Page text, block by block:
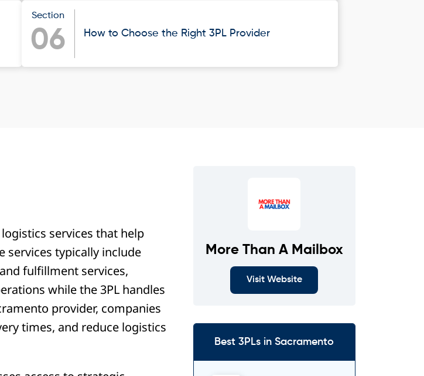
Section
06 How to Choose the Right 3PL Provider
services that help
services typically include
fulfillment services,
while the 3PL handles
provider, companies
times, and reduce logistics
More Than A Mailbox
Visit Website
Best 3PLs in Sacramento